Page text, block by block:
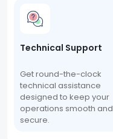
Technical Support
Get round-the-clock
technical assistance
designed to keep your
operations smooth and
secure.